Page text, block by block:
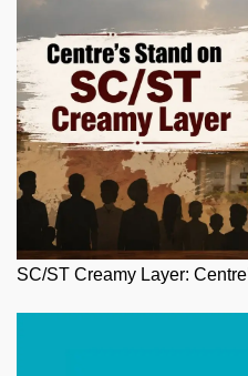
SC/ST Creamy Layer: